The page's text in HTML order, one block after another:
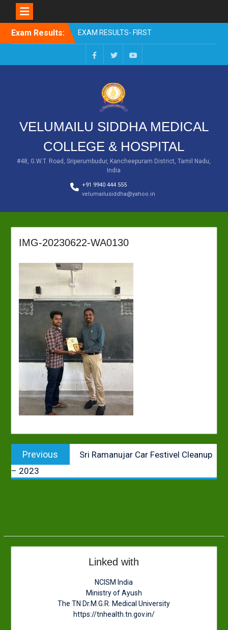
Exam Results:
EXAM RESULTS- FIRST
OCTOBER- 25
EXAM RESULTS – FINAL
EXAM RESULTS-FIRST
PROFESSIONAL BSMS-
EXAM RESULTS-FIRST
MAR 2026
EXAM RESULTS-SECOND
PROFESSIONAL BSMS-DEC
FacebookTwitterYou
VELUMAILU SIDDHA MEDICAL
COLLEGE & HOSPITAL
#48, G.W.T. Road, Sriperumbudur, Kancheepuram District, Tamil Nadu,
India
+91 9940 444 555
velumailusiddha@yahoo.in
IMG-20230622-WA0130
Post
navigation
Previous
post:
Sri Ramanujar Car Festivel Cleanup
– 2023
Linked with
NCISM India
Ministry of Ayush
The TN Dr.M.G.R. Medical University
https://tnhealth.tn.gov.in/